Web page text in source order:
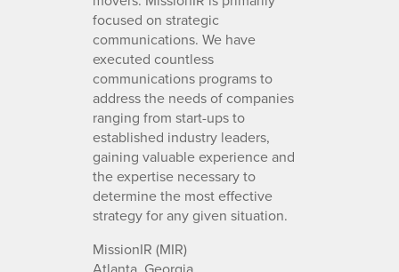
focused on strategic
communications. We have
executed countless
communications programs to
address the needs of companies
ranging from start-ups to
established industry leaders,
gaining valuable experience and
the expertise necessary to
determine the most effective
strategy for any given situation.
MissionIR (MIR)
Atlanta, Georgia